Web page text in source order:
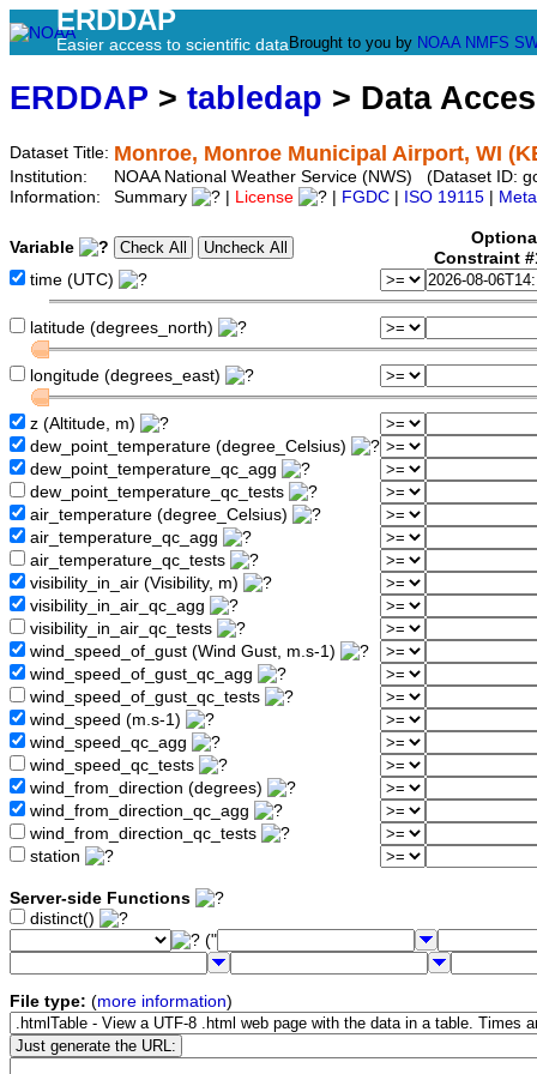
ERDDAP
Easier access to scientific data Brought to you by NOAA NMFS
ERDDAP > tabledap > Data
Dataset Title: Monroe, Monroe Municipal Airport, WI
Institution:
NOAA National Weather Service (NWS) (Dataset ID:
Information:
Summary License FGDC ISO 19115
Variable
Constraint
time (UTC)
latitude (degrees_north)
longitude (degrees_east)
z (Altitude, m)
dew_point_temperature (degree_Celsius)
dew_point_temperature_qc_agg
dew_point_temperature_qc_tests
air_temperature (degree_Celsius)
air_temperature_qc_agg
air_temperature_qc_tests
visibility_in_air (Visibility, m)
visibility_in_air_qc_agg
visibility_in_air_qc_tests
wind_speed_of_gust (Wind Gust, m.s-1)
wind_speed_of_gust_qc_agg
wind_speed_of_gust_qc_tests
wind_speed (m.s-1)
wind_speed_qc_agg
wind_speed_qc_tests
wind_from_direction (degrees)
wind_from_direction_qc_agg
wind_from_direction_qc_tests
station
Server-side Functions
distinct()
("
File type: (more information)